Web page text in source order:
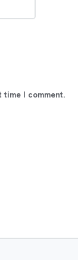
time I comment.